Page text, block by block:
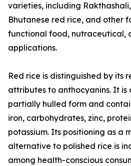
varieties, including
Bhutanese red rice, and other
functional food, nutraceutical,
applications.
Red rice is distinguished by its
attributes to anthocyanins. It is
partially hulled form and
iron, carbohydrates, zinc,
potassium. Its positioning as a
alternative to polished rice is
among health-conscious